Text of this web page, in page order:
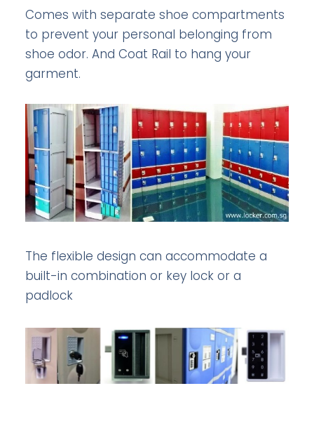
Comes with separate shoe compartments
to prevent your personal belonging from
shoe odor. And Coat Rail to hang your
garment.
The flexible design can accommodate a
built-in combination or key lock or a
padlock